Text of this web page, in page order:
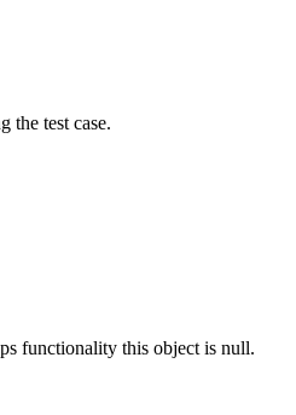
the test case.
functionality this object is null.